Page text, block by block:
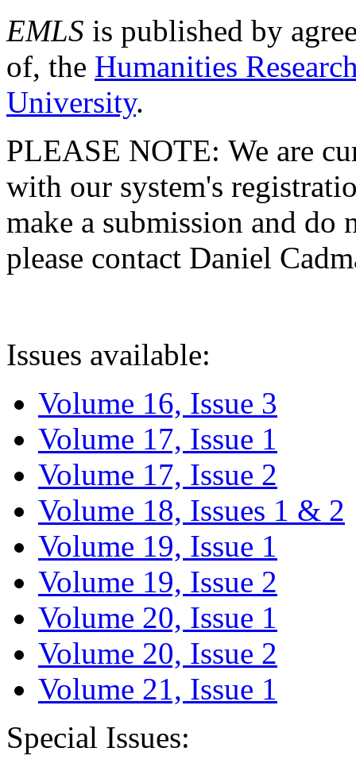
EMLS is published by
of, the Humanities
University.
PLEASE NOTE: We are
with our system's
make a submission and do
please contact Daniel
Issues available:
Volume 16, Issue 3
Volume 17, Issue 1
Volume 17, Issue 2
Volume 18, Issues 1 & 2
Volume 19, Issue 1
Volume 19, Issue 2
Volume 20, Issue 1
Volume 20, Issue 2
Volume 21, Issue 1
Special Issues: